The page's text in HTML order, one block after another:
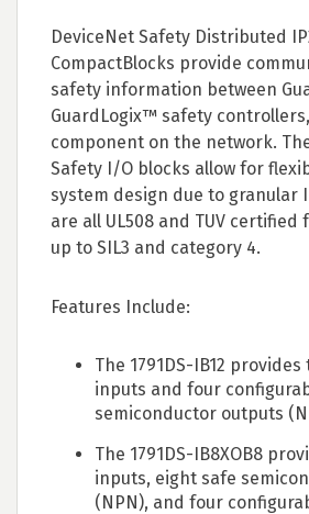
DeviceNet Safety Distributed
CompactBlocks provide
safety information between
GuardLogix™ safety
component on the network.
Safety I/O blocks allow for
system design due to granular
are all UL508 and TUV
up to SIL3 and category 4.
Features Include:
The 1791DS-IB12
inputs and four
semiconductor outputs
The 1791DS-IB8XOB8
inputs, eight safe
(NPN), and four